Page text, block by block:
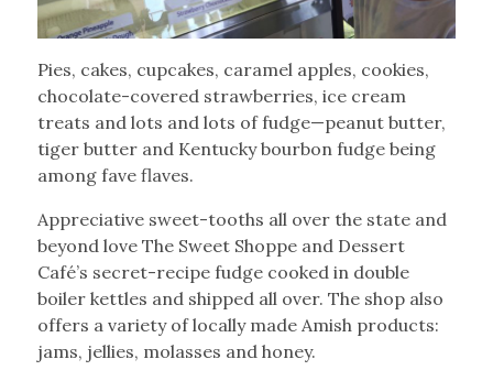
Pies, cakes, cupcakes, caramel apples, cookies,
chocolate-covered strawberries, ice cream
treats and lots and lots of fudge—peanut butter,
tiger butter and Kentucky bourbon fudge being
among fave flaves.
Appreciative sweet-tooths all over the state and
beyond love The Sweet Shoppe and Dessert
Café’s secret-recipe fudge cooked in double
boiler kettles and shipped all over. The shop also
offers a variety of locally made Amish products:
jams, jellies, molasses and honey.